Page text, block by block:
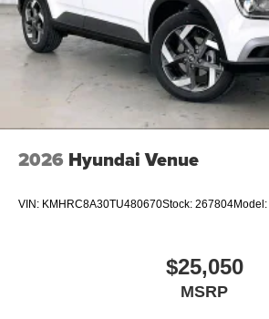
2026 Hyundai Venue
VIN: KMHRC8A30TU480670Stock: 267804Model:
$25,050
MSRP